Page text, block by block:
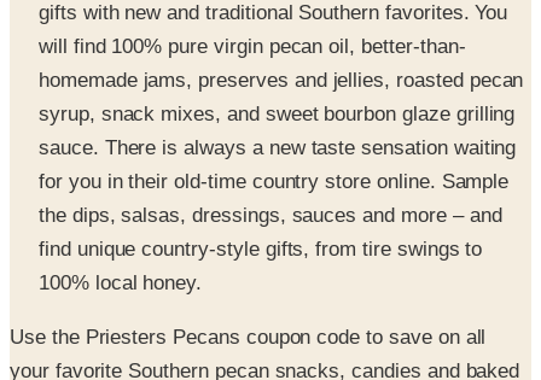
gifts with new and traditional Southern favorites. You
will find 100% pure virgin pecan oil, better-than-
homemade jams, preserves and jellies, roasted pecan
syrup, snack mixes, and sweet bourbon glaze grilling
sauce. There is always a new taste sensation waiting
for you in their old-time country store online. Sample
the dips, salsas, dressings, sauces and more – and
find unique country-style gifts, from tire swings to
100% local honey.
Use the Priesters Pecans coupon code to save on all
your favorite Southern pecan snacks, candies and baked